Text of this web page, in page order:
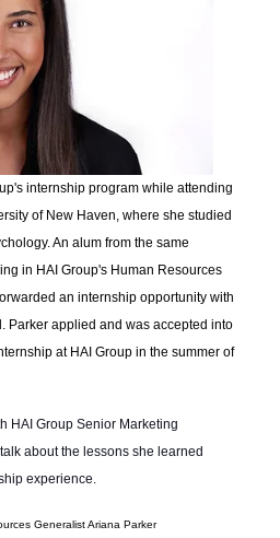
internship program while attending
of New Haven, where she studied
An alum from the same
in HAI Group's Human Resources
an internship opportunity with
Parker applied and was accepted into
at HAI Group in the summer of
HAI Group Senior Marketing
about the lessons she learned
experience.
Generalist Ariana Parker